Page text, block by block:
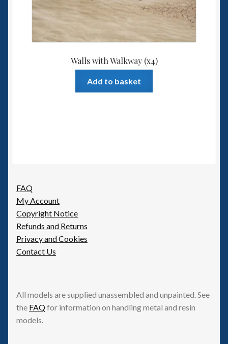
the
product
page
Walls with Walkway (x4)
Add to basket
FAQ
My Account
Copyright Notice
Refunds and Returns
Privacy and Cookies
Contact Us
All models are supplied unassembled and unpainted. See
the FAQfor information on handling metal and resin
models.